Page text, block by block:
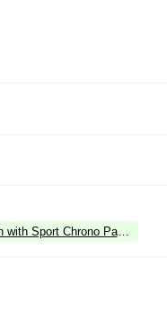
Sport Chrono Package